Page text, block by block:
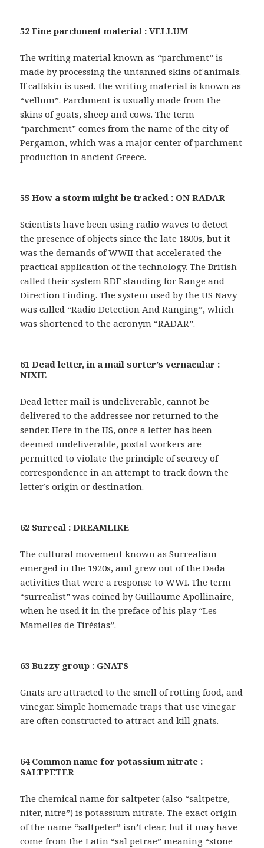
52 Fine parchment material : VELLUM
The writing material known as “parchment” is
made by processing the untanned skins of animals.
If calfskin is used, the writing material is known as
“vellum”. Parchment is usually made from the
skins of goats, sheep and cows. The term
“parchment” comes from the name of the city of
Pergamon, which was a major center of parchment
production in ancient Greece.
55 How a storm might be tracked : ON RADAR
Scientists have been using radio waves to detect
the presence of objects since the late 1800s, but it
was the demands of WWII that accelerated the
practical application of the technology. The British
called their system RDF standing for Range and
Direction Finding. The system used by the US Navy
was called “Radio Detection And Ranging”, which
was shortened to the acronym “RADAR”.
61 Dead letter, in a mail sorter’s vernacular :
NIXIE
Dead letter mail is undeliverable, cannot be
delivered to the addressee nor returned to the
sender. Here in the US, once a letter has been
deemed undeliverable, postal workers are
permitted to violate the principle of secrecy of
correspondence in an attempt to track down the
letter’s origin or destination.
62 Surreal : DREAMLIKE
The cultural movement known as Surrealism
emerged in the 1920s, and grew out of the Dada
activities that were a response to WWI. The term
“surrealist” was coined by Guillaume Apollinaire,
when he used it in the preface of his play “Les
Mamelles de Tirésias”.
63 Buzzy group : GNATS
Gnats are attracted to the smell of rotting food, and
vinegar. Simple homemade traps that use vinegar
are often constructed to attract and kill gnats.
64 Common name for potassium nitrate :
SALTPETER
The chemical name for saltpeter (also “saltpetre,
niter, nitre”) is potassium nitrate. The exact origin
of the name “saltpeter” isn’t clear, but it may have
come from the Latin “sal petrae” meaning “stone